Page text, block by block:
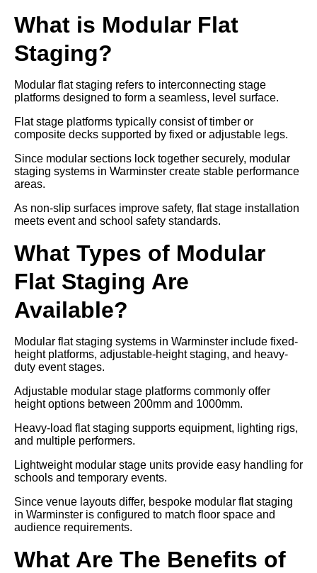
What is Modular Flat
Staging?
Modular flat staging refers to interconnecting stage
platforms designed to form a seamless, level surface.
Flat stage platforms typically consist of timber or
composite decks supported by fixed or adjustable legs.
Since modular sections lock together securely, modular
staging systems in Warminster create stable performance
areas.
As non-slip surfaces improve safety, flat stage installation
meets event and school safety standards.
What Types of Modular
Flat Staging Are
Available?
Modular flat staging systems in Warminster include fixed-
height platforms, adjustable-height staging, and heavy-
duty event stages.
Adjustable modular stage platforms commonly offer
height options between 200mm and 1000mm.
Heavy-load flat staging supports equipment, lighting rigs,
and multiple performers.
Lightweight modular stage units provide easy handling for
schools and temporary events.
Since venue layouts differ, bespoke modular flat staging
in Warminster is configured to match floor space and
audience requirements.
What Are The Benefits of